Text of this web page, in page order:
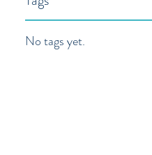
No tags yet.